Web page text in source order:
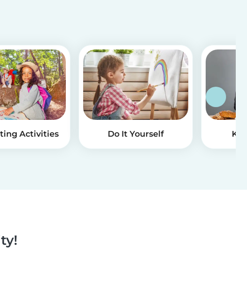
Activities Do It Yourself